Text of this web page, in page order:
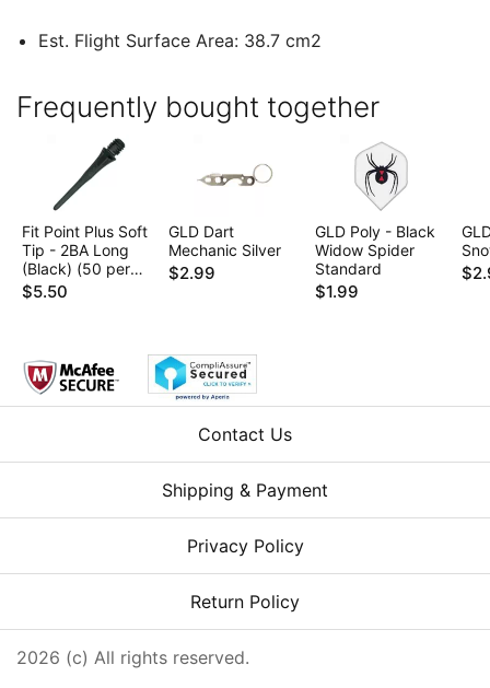
Est. Flight Surface Area: 38.7 cm2
Frequently bought together
Fit Point Plus Soft
Tip - 2BA Long
(Black) (50 per
box)
$5.50
GLD Dart
Mechanic Silver
$2.99
GLD Poly - Black
Widow Spider
Standard
$1.99
Contact Us
Shipping & Payment
Privacy Policy
Return Policy
2026 (c) All rights reserved.